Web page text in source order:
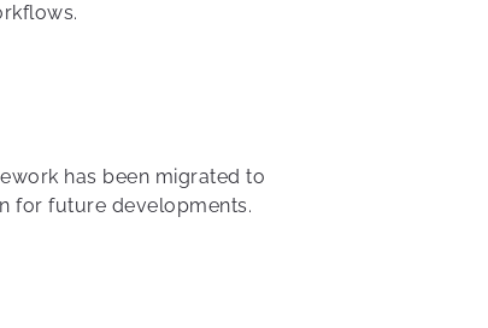
has been migrated to
for future developments.